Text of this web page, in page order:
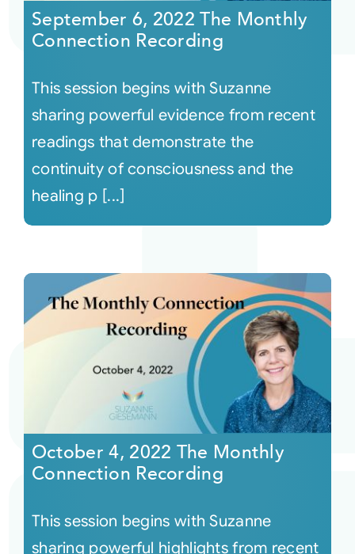
September 6, 2022 The Monthly
Connection Recording
This session begins with Suzanne
sharing powerful evidence from recent
readings that demonstrate the
continuity of consciousness and the
healing p [...]
October 4, 2022 The Monthly
Connection Recording
This session begins with Suzanne
sharing powerful highlights from recent